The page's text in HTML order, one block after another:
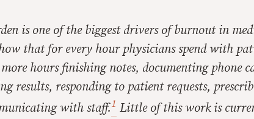
is one of the biggest drivers of burnout in
that for every hour physicians spend with
hours finishing notes, documenting phone
results, responding to patient requests,
with staff.1 Little of this work is